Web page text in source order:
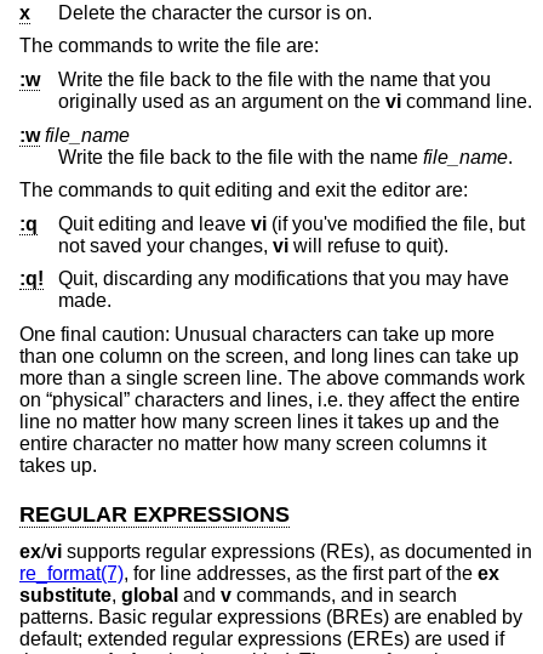
x
Delete the character the cursor is on.
The commands to write the file are:
:w
Write the file back to the file with the name that you
originally used as an argument on the vi command line.
:w file_name
Write the file back to the file with the name file_name.
The commands to quit editing and exit the editor are:
:q
Quit editing and leave vi (if you've modified the file, but
not saved your changes, vi
will refuse to quit).
:q!
Quit, discarding any modifications that you may have
made.
One final caution: Unusual characters can take up more
than one column on the screen, and long lines can take up
more than a single screen line. The above commands work
on “physical” characters and lines, i.e. they affect the entire
line no matter how many screen lines it takes up and the
entire character no matter how many screen columns it
takes up.
REGULAR EXPRESSIONS
ex/vi supports regular expressions (REs), as documented in
re_format(7), for line addresses, as the first part of the ex
substitute, global and v commands, and in search
patterns. Basic regular expressions (BREs) are enabled by
default; extended regular expressions (EREs) are used if